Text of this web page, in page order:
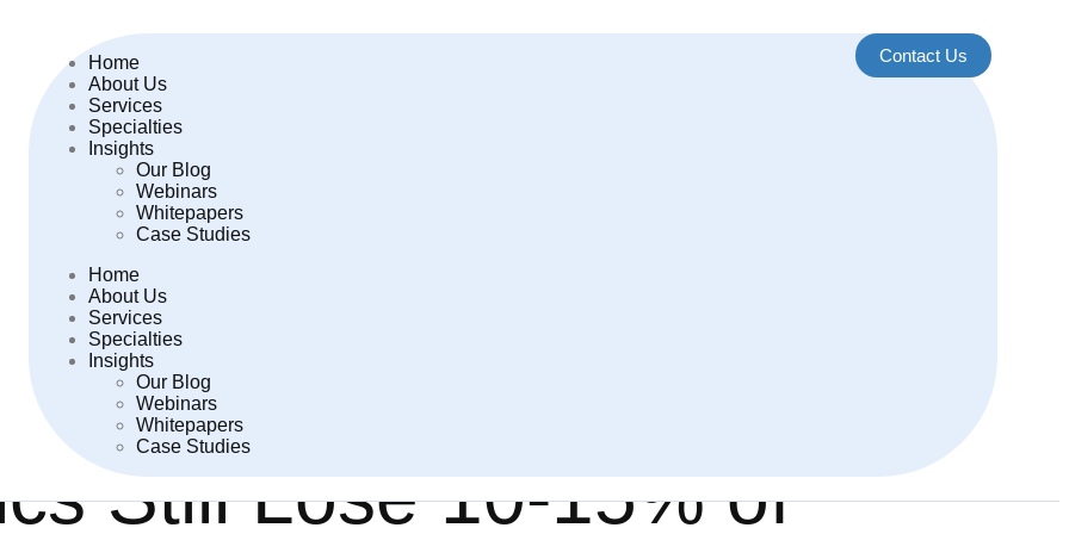
Home
About Us
Services
Specialties
Insights
Our Blog
Webinars
Whitepapers
Case Studies
Home
About Us
Services
Specialties
Insights
Our Blog
Webinars
Whitepapers
Case Studies
Contact Us
Still Lose 10-15% of